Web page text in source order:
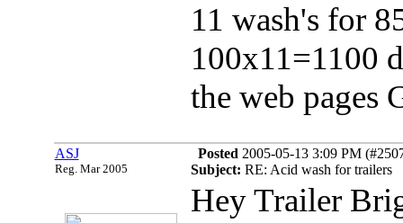
11 wash's for
100x11=1100
the web pages
ASJ
Reg. Mar 2005
Posted 2005-05-13 3:09 PM
Subject: RE: Acid wash for trailers
Hey Trailer